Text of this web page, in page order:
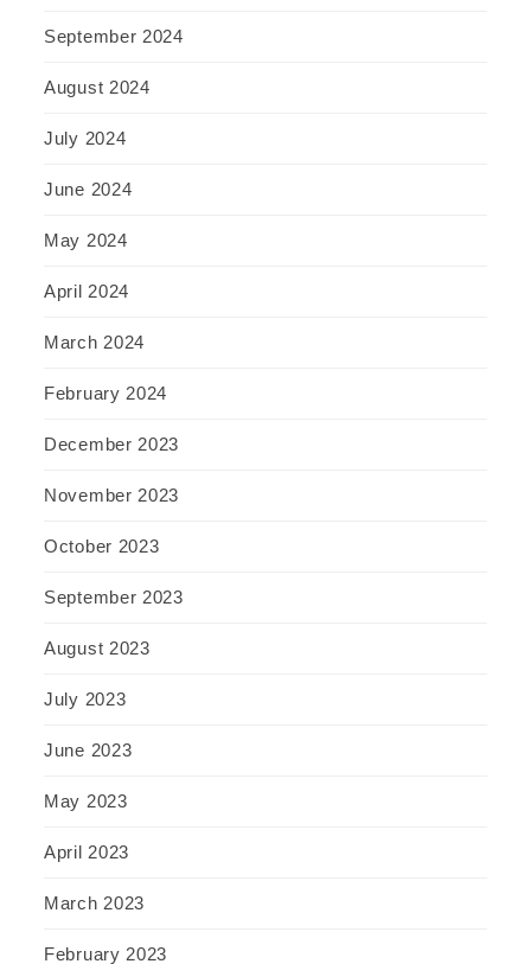
September 2024
August 2024
July 2024
June 2024
May 2024
April 2024
March 2024
February 2024
December 2023
November 2023
October 2023
September 2023
August 2023
July 2023
June 2023
May 2023
April 2023
March 2023
February 2023